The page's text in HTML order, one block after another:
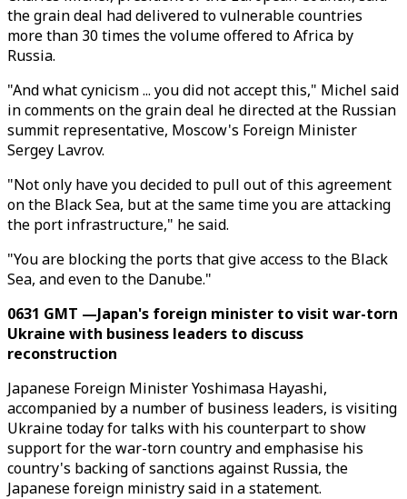
the grain deal had delivered to vulnerable countries
more than 30 times the volume offered to Africa by
Russia.
"And what cynicism ... you did not accept this," Michel said
in comments on the grain deal he directed at the Russian
summit representative, Moscow's Foreign Minister
Sergey Lavrov.
"Not only have you decided to pull out of this agreement
on the Black Sea, but at the same time you are attacking
the port infrastructure," he said.
"You are blocking the ports that give access to the Black
Sea, and even to the Danube."
0631 GMT —Japan's foreign minister to visit war-torn
Ukraine with business leaders to discuss
reconstruction
Japanese Foreign Minister Yoshimasa Hayashi,
accompanied by a number of business leaders, is visiting
Ukraine today for talks with his counterpart to show
support for the war-torn country and emphasise his
country's backing of sanctions against Russia, the
Japanese foreign ministry said in a statement.